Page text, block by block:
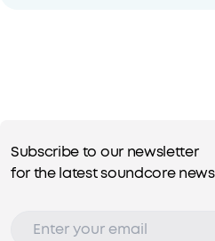
Subscribe to our newsletter
for the latest soundcore